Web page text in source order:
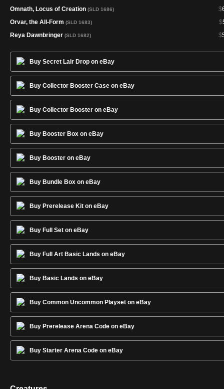
$
Omnath, Locus of Creation (SLD 1686)
$
Orvar, the All-Form (SLD 1683)
$
Reya Dawnbringer (SLD 1682)
Buy Secret Lair Drop on eBay
Buy Collector Booster Case on eBay
Buy Collector Booster on eBay
Buy Booster Box on eBay
Buy Booster on eBay
Buy Bundle Box on eBay
Buy Prerelease Kit on eBay
Buy Full Set on eBay
Buy Full Art Basic Lands on eBay
Buy Basic Lands on eBay
Buy Common Uncommon Playset on eBay
Buy Prerelease Arena Code on eBay
Buy Starter Arena Code on eBay